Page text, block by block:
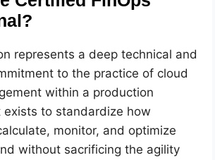
represents a deep technical and
to the practice of cloud
within a production
exists to standardize how
monitor, and optimize
without sacrificing the agility